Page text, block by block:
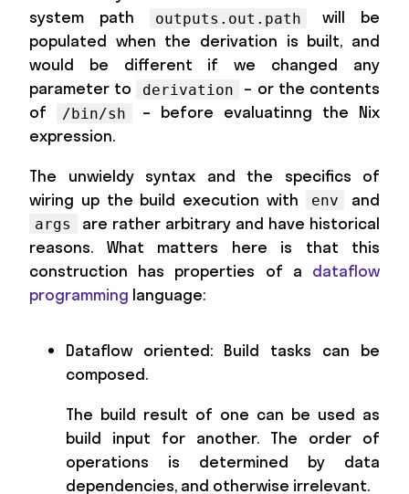
system path
outputs.out.path
will be
populated when the derivation is built, and
would be different if we changed any
parameter to
derivation
– or the contents
of
/bin/sh
– before evaluatinng the Nix
expression.
The unwieldy syntax and the specifics of
wiring up the build execution with
env and
args
are rather arbitrary and have historical
reasons. What matters here is that this
construction has properties of a dataflow
programming language:
Dataflow oriented: Build tasks can be
composed.
The build result of one can be used as
build input for another. The order of
operations is determined by data
dependencies, and otherwise irrelevant.